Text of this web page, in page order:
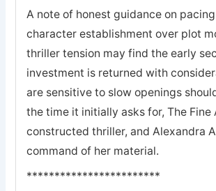
A note of honest guidance on
character establishment over plot
thriller tension may find the early
investment is returned with
are sensitive to slow openings
the time it initially asks for, The
constructed thriller, and Alexandra
command of her material.
************************